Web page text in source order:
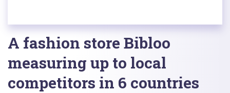
A fashion store Bibloo
measuring up to local
competitors in 6 countries